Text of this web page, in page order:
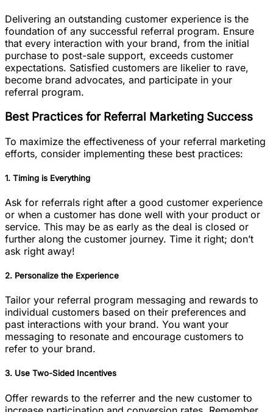
Delivering an outstanding customer experience is the
foundation of any successful referral program. Ensure
that every interaction with your brand, from the initial
purchase to post-sale support, exceeds customer
expectations. Satisfied customers are likelier to rave,
become brand advocates, and participate in your
referral program.
Best Practices for Referral Marketing Success
To maximize the effectiveness of your referral marketing
efforts, consider implementing these best practices:
1. Timing is Everything
Ask for referrals right after a good customer experience
or when a customer has done well with your product or
service. This may be as early as the deal is closed or
further along the customer journey. Time it right; don’t
ask right away!
2. Personalize the Experience
Tailor your referral program messaging and rewards to
individual customers based on their preferences and
past interactions with your brand. You want your
messaging to resonate and encourage customers to
refer to your brand.
3. Use Two-Sided Incentives
Offer rewards to the referrer and the new customer to